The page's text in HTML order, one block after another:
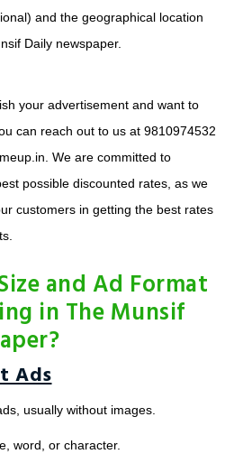
and the geographical location
Daily newspaper.
your advertisement and want to
can reach out to us at 9810974532
We are committed to
possible discounted rates, as we
customers in getting the best rates
and Ad Format
in The Munsif
Ads
usually without images.
word, or character.